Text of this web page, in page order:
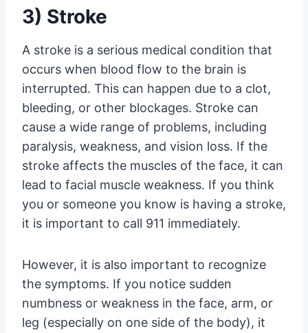
3) Stroke
A stroke is a serious medical condition that
occurs when blood flow to the brain is
interrupted. This can happen due to a clot,
bleeding, or other blockages. Stroke can
cause a wide range of problems, including
paralysis, weakness, and vision loss. If the
stroke affects the muscles of the face, it can
lead to facial muscle weakness. If you think
you or someone you know is having a stroke,
it is important to call 911 immediately.
However, it is also important to recognize
the symptoms. If you notice sudden
numbness or weakness in the face, arm, or
leg (especially on one side of the body), it